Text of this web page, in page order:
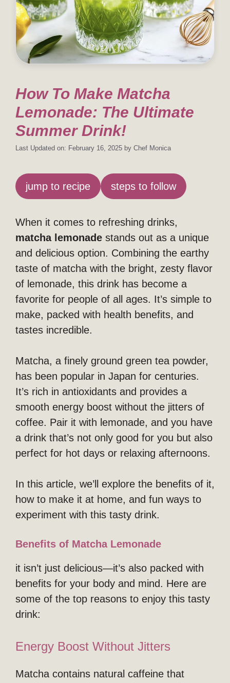
How To Make Matcha
Lemonade: The Ultimate
Summer Drink!
Last Updated on: February 16, 2025 by Chef Monica
jump to recipe steps to follow
When it comes to refreshing drinks,
matcha lemonade stands out as a unique
and delicious option. Combining the earthy
taste of matcha with the bright, zesty flavor
of lemonade, this drink has become a
favorite for people of all ages. It’s simple to
make, packed with health benefits, and
tastes incredible.
Matcha, a finely ground green tea powder,
has been popular in Japan for centuries.
It’s rich in antioxidants and provides a
smooth energy boost without the jitters of
coffee. Pair it with lemonade, and you have
a drink that’s not only good for you but also
perfect for hot days or relaxing afternoons.
In this article, we’ll explore the benefits of it,
how to make it at home, and fun ways to
experiment with this tasty drink.
Benefits of Matcha Lemonade
it isn’t just delicious—it’s also packed with
benefits for your body and mind. Here are
some of the top reasons to enjoy this tasty
drink:
Energy Boost Without Jitters
Matcha contains natural caffeine that